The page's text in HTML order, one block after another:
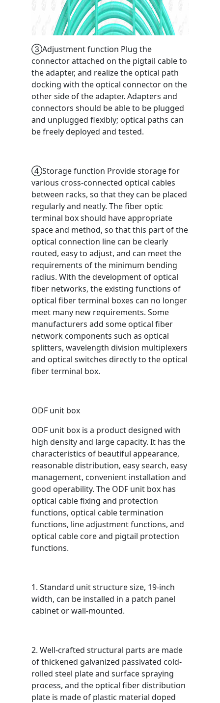
③Adjustment function Plug the
connector attached on the pigtail cable to
the adapter, and realize the optical path
docking with the optical connector on the
other side of the adapter. Adapters and
connectors should be able to be plugged
and unplugged flexibly; optical paths can
be freely deployed and tested.
④Storage function Provide storage for
various cross-connected optical cables
between racks, so that they can be placed
regularly and neatly. The fiber optic
terminal box should have appropriate
space and method, so that this part of the
optical connection line can be clearly
routed, easy to adjust, and can meet the
requirements of the minimum bending
radius. With the development of optical
fiber networks, the existing functions of
optical fiber terminal boxes can no longer
meet many new requirements. Some
manufacturers add some optical fiber
network components such as optical
splitters, wavelength division multiplexers
and optical switches directly to the optical
fiber terminal box.
ODF unit box
ODF unit box is a product designed with
high density and large capacity. It has the
characteristics of beautiful appearance,
reasonable distribution, easy search, easy
management, convenient installation and
good operability. The ODF unit box has
optical cable fixing and protection
functions, optical cable termination
functions, line adjustment functions, and
optical cable core and pigtail protection
functions.
1. Standard unit structure size, 19-inch
width, can be installed in a patch panel
cabinet or wall-mounted.
2. Well-crafted structural parts are made
of thickened galvanized passivated cold-
rolled steel plate and surface spraying
process, and the optical fiber distribution
plate is made of plastic material doped